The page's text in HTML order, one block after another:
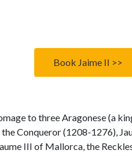
Book Jaime II >>
to three Aragonese (a
the Conqueror (1208-1276),
III of Mallorca, the